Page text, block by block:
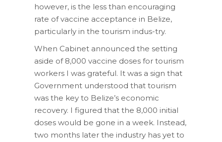
however, is the less than encouraging
rate of vaccine acceptance in Belize,
particularly in the tourism indus-try.
When Cabinet announced the setting
aside of 8,000 vaccine doses for tourism
workers I was grateful. It was a sign that
Government understood that tourism
was the key to Belize’s economic
recovery. I figured that the 8,000 initial
doses would be gone in a week. Instead,
two months later the industry has yet to